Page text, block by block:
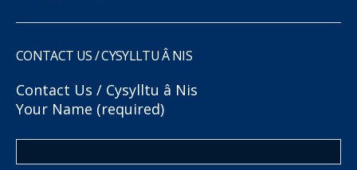
CONTACT US / CYSYLLTU Â NIS
Contact Us / Cysylltu â Nis
Your Name (required)